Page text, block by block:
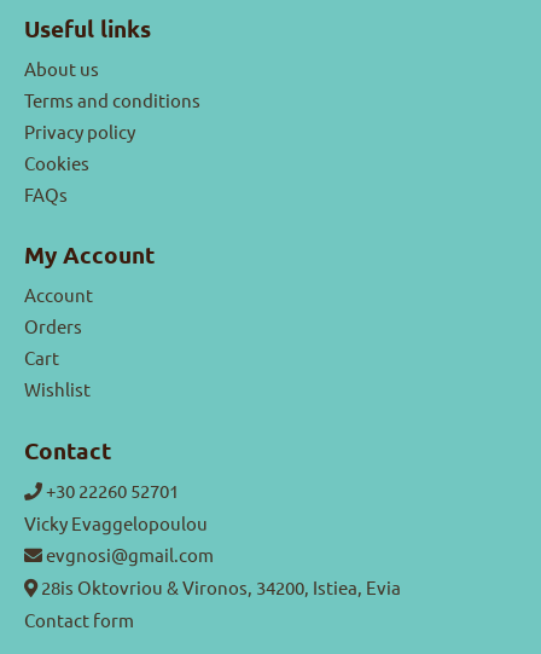
Useful links
About us
Terms and conditions
Privacy policy
Cookies
FAQs
My Account
Account
Orders
Cart
Wishlist
Contact
+30 22260 52701
Vicky Evaggelopoulou
evgnosi@gmail.com
28is Oktovriou & Vironos, 34200, Istiea, Evia
Contact form